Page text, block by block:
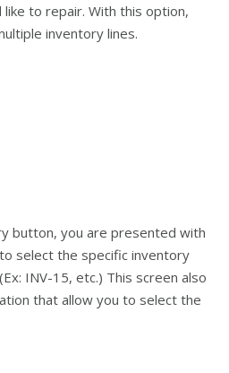
to repair. With this option,
inventory lines.
button, you are presented with
select the specific inventory
INV-15, etc.) This screen also
that allow you to select the